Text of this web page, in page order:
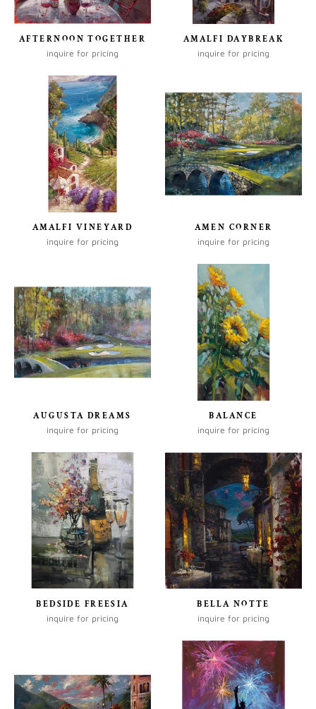
AFTERNOON TOGETHER
inquire for pricing
AMALFI DAYBREAK
inquire for pricing
AMALFI VINEYARD
inquire for pricing
AMEN CORNER
inquire for pricing
AUGUSTA DREAMS
inquire for pricing
BALANCE
inquire for pricing
BEDSIDE FREESIA
inquire for pricing
BELLA NOTTE
inquire for pricing